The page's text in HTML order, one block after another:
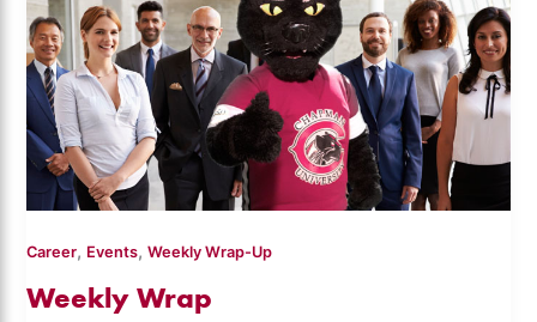
Career, Events,Weekly Wrap-Up
Weekly Wrap